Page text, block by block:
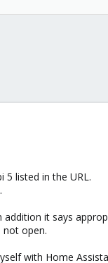
5 listed in the URL.
it says
open.
with Home